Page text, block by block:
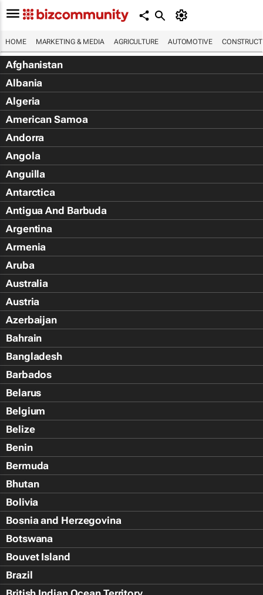
HOME MARKETING & MEDIA AGRICULTURE AUTOMOTIVE
Afghanistan
Albania
Algeria
American Samoa
Andorra
Angola
Anguilla
Antarctica
Antigua And Barbuda
Argentina
Armenia
Aruba
Australia
Austria
Azerbaijan
Bahrain
Bangladesh
Barbados
Belarus
Belgium
Belize
Benin
Bermuda
Bhutan
Bolivia
Bosnia and Herzegovina
Botswana
Bouvet Island
Brazil